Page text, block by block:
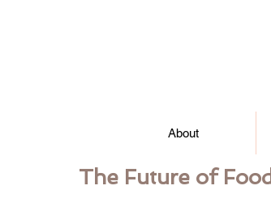
About
The Future of Food